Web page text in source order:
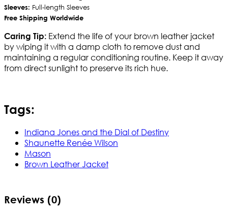
Sleeves: Full-length Sleeves
Free Shipping Worldwide
Caring Tip: Extend the life of your brown leather jacket
by wiping it with a damp cloth to remove dust and
maintaining a regular conditioning routine. Keep it away
from direct sunlight to preserve its rich hue.
Tags:
Indiana Jones and the Dial of Destiny
Shaunette Renée Wilson
Mason
Brown Leather Jacket
Reviews (0)